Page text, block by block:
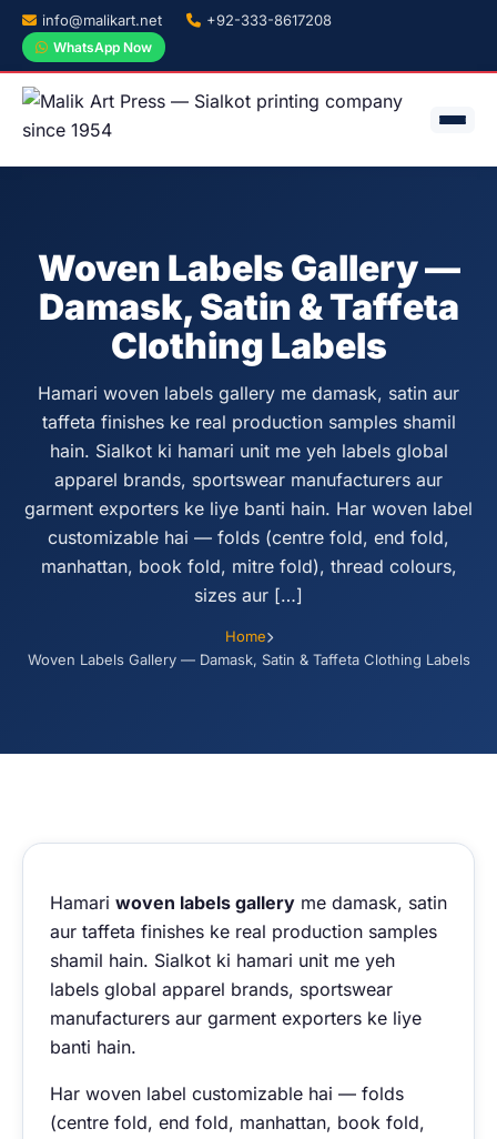
info@malikart.net +92-333-8617208
WhatsApp Now
Woven Labels Gallery —
Damask, Satin & Taffeta
Clothing Labels
Hamari woven labels gallery me damask, satin aur
taffeta finishes ke real production samples shamil
hain. Sialkot ki hamari unit me yeh labels global
apparel brands, sportswear manufacturers aur
garment exporters ke liye banti hain. Har woven label
customizable hai — folds (centre fold, end fold,
manhattan, book fold, mitre fold), thread colours,
sizes aur […]
Home
Woven Labels Gallery — Damask, Satin & Taffeta Clothing Labels
Hamari woven labels gallery me damask, satin
aur taffeta finishes ke real production samples
shamil hain. Sialkot ki hamari unit me yeh
labels global apparel brands, sportswear
manufacturers aur garment exporters ke liye
banti hain.
Har woven label customizable hai — folds
(centre fold, end fold, manhattan, book fold,